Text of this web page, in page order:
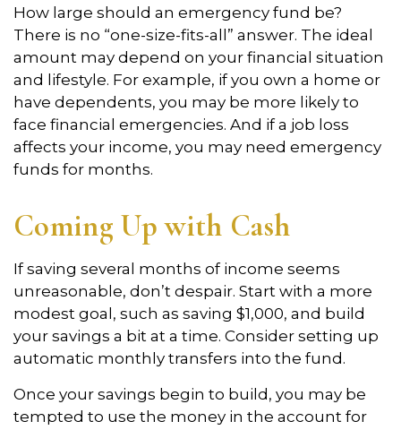
How large should an emergency fund be?
There is no “one-size-fits-all” answer. The ideal
amount may depend on your financial situation
and lifestyle. For example, if you own a home or
have dependents, you may be more likely to
face financial emergencies. And if a job loss
affects your income, you may need emergency
funds for months.
Coming Up with Cash
If saving several months of income seems
unreasonable, don’t despair. Start with a more
modest goal, such as saving $1,000, and build
your savings a bit at a time. Consider setting up
automatic monthly transfers into the fund.
Once your savings begin to build, you may be
tempted to use the money in the account for